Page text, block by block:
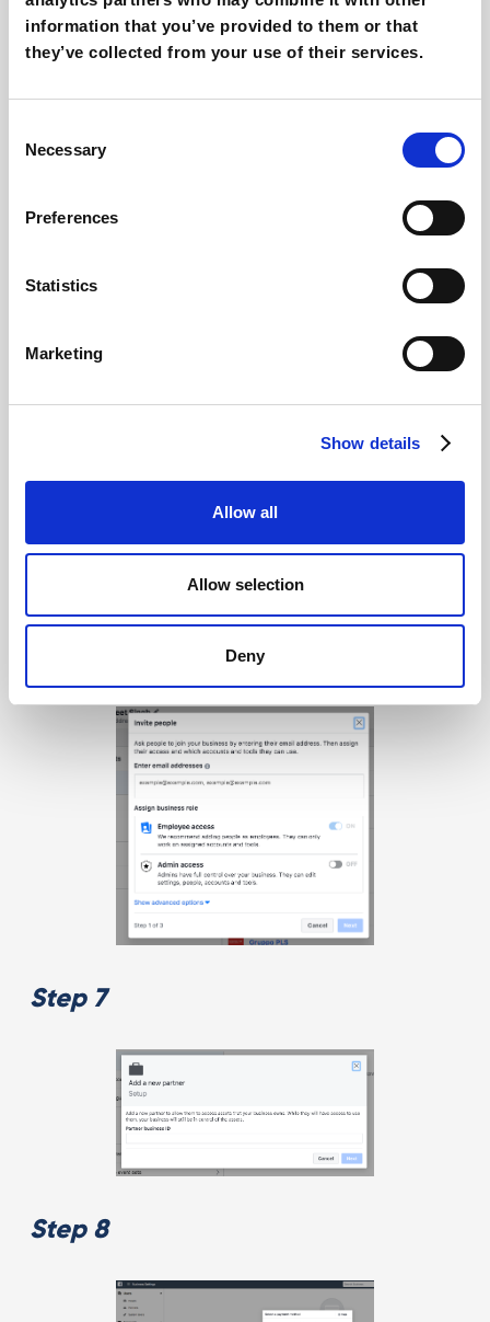
information that you’ve provided to them or that
they’ve collected from your use of their services.
Selection
Necessary
Preferences
Statistics
Marketing
Show details
Allow all
Allow selection
Deny
Step 7
Step 8